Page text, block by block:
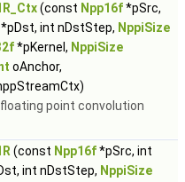
(const Npp16f*pSrc,
*pDst, int nDstStep, NppiSize
*pKernel, NppiSize
oAnchor,
point convolution
(const Npp16f*pSrc, int
int nDstStep, NppiSize